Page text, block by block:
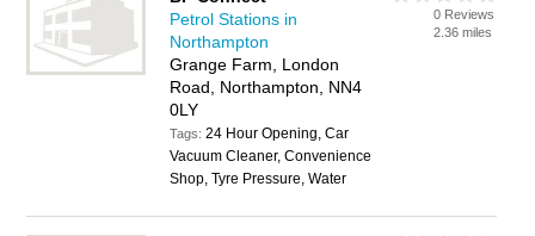
Petrol Stations in
Northampton
Grange Farm, London
Road, Northampton, NN4
0LY
Tags:24 Hour Opening, Car
Vacuum Cleaner, Convenience
Shop, Tyre Pressure, Water
0 Reviews
2.36 miles